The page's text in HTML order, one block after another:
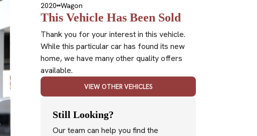
2020 Wagon
This Vehicle Has Been Sold
Thank you for your interest in this vehicle.
While this particular car has found its new
home, we have many other quality offers
available.
VIEW OTHER VEHICLES
Still Looking?
Our team can help you find the